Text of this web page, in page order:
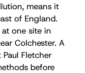
means it
of England.
one site in
Colchester. A
Fletcher
before